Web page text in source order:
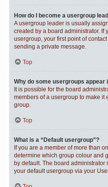
How do I become a usergroup
A usergroup leader is usually
created by a board administrator. If
usergroup, your first point of
sending a private message.
Top
Why do some usergroups appear
It is possible for the board
members of a usergroup to make it
group.
Top
What is a “Default usergroup”?
If you are a member of more than
determine which group colour and
by default. The board
your default usergroup via your